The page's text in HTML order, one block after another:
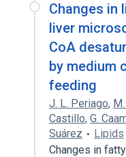
Changes in
liver
CoA
by medium
feeding
J. L. Periago,
Castillo, G.
Suárez
Lipids
Changes in